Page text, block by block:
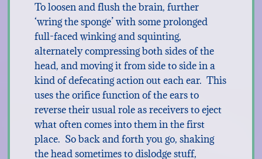
To loosen and flush the brain, further
‘wring the sponge’ with some prolonged
full-faced winking and squinting,
alternately compressing both sides of the
head, and moving it from side to side in a
kind of defecating action out each ear. This
uses the orifice function of the ears to
reverse their usual role as receivers to eject
what often comes into them in the first
place. So back and forth you go, shaking
the head sometimes to dislodge stuff,